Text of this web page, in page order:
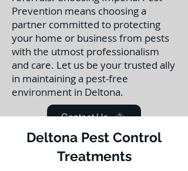
Prevention means choosing a
partner committed to protecting
your home or business from pests
with the utmost professionalism
and care. Let us be your trusted ally
in maintaining a pest-free
environment in Deltona.
Contact Us
Deltona Pest Control
Treatments